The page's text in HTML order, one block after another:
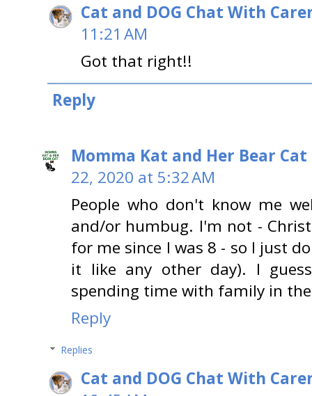
Cat and DOG Chat With
11:21 AM
Got that right!!
Reply
Momma Kat and Her Bear
22, 2020 at 5:32 AM
People who don't know me
and/or humbug. I'm not -
for me since I was 8 - so I just
it like any other day). I
spending time with family in
Reply
Replies
Cat and DOG Chat With